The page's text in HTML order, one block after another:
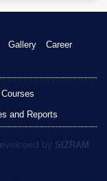
Gallery
Career
and Reports
by SIZRAM